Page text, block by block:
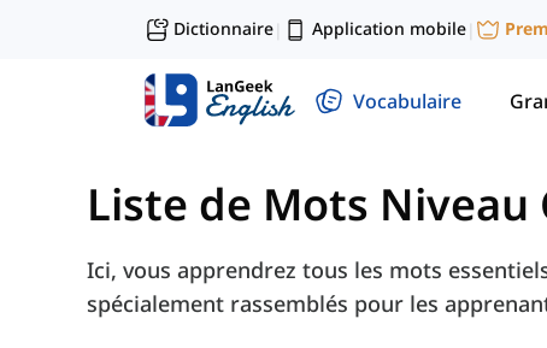
Dictionnaire| Application mobile|
Vocabulaire
Liste de Mots Niveau
Ici, vous apprendrez tous les mots
spécialement rassemblés pour les